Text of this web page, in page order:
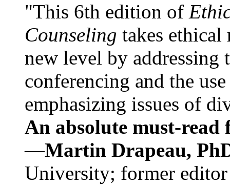
"This 6th edition of
Counseling takes ethical
new level by
conferencing and the
emphasizing issues of
An absolute must-
—Martin Drapeau,
University; former